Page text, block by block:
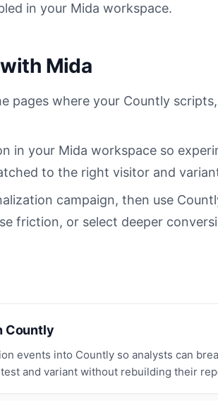
in your Mida workspace.
Mida
pages where your Countly
in your Mida workspace so
to the right visitor and
campaign, then use
friction, or select deeper
Countly
events into Countly so analysts can
and variant without rebuilding their